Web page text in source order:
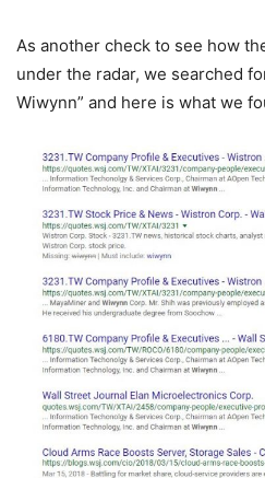
As another check to see how
under the radar, we searched
Wiwynn” and here is what we